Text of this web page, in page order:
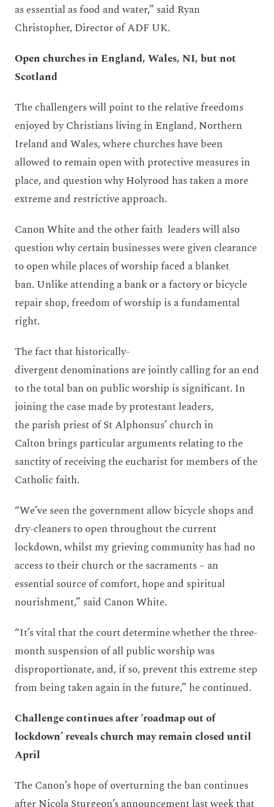
as essential as food and water,” said Ryan
Christopher, Director of ADF UK.
Open churches in England, Wales, NI,butnot
Scotland
The challengers will point to the relative freedoms
enjoyed by Christians living in England, Northern
Ireland and Wales, where churches have been
allowed to remain open with protective measures in
place, and question why Holyrood has taken a more
extreme and restrictive approach.
Canon White and the other faith leaders will also
question why certain businesses were given clearance
to open while places of worship faced a blanket
ban. Unlike attending a bank or a factory or bicycle
repair shop, freedom of worship is a fundamental
right.
The fact that historically-
divergent denominations are jointly calling for an end
to the total ban on public worship is significant. In
joining the case made by protestant leaders,
the parish priest of St Alphonsus’ church in
Calton brings particular arguments relating to the
sanctity of receiving the eucharist for members of the
Catholic faith.
“We’ve seen the government allow bicycle shops and
dry-cleaners to open throughout the current
lockdown, whilst my grieving community has had no
access to their church or the sacraments – an
essential source of comfort, hope and spiritual
nourishment,” said Canon White.
“It’s vital that the court determine whether the three-
month suspension of all public worship was
disproportionate, and, if so, prevent this extreme step
from being taken again in the future,” he continued.
Challenge continues after ‘roadmap out of
lockdown’ reveals church may remain closed until
April
The Canon’s hope of overturning the ban continues
after Nicola Sturgeon’s announcement last week that